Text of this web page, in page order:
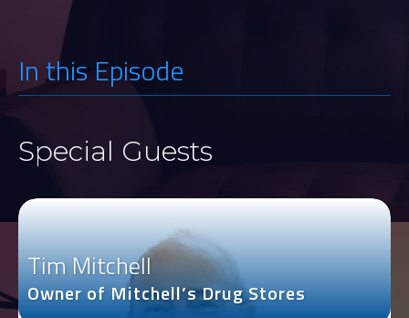
In this Episode
Special Guests
Tim Mitchell
Owner of Mitchell’s Drug Stores